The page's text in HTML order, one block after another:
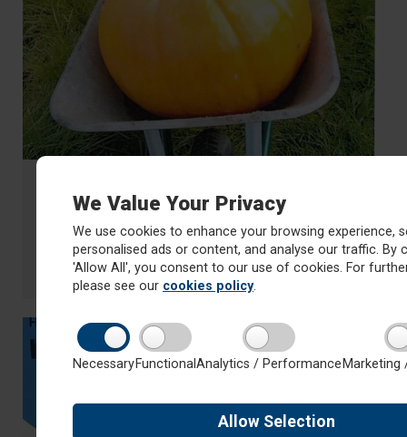
We Value Your Privacy
We use cookies to enhance your browsing experience,
personalised ads or content, and analyse our traffic. By
'Allow All', you consent to our use of cookies. For
please see our cookies policy.
NecessaryFunctional Analytics / Performance Marketing
Allow Selection
Guess the weight of the pumpkin
competition!
£1 a go
Read moreabout Guess the weight of the pumpkin competition!